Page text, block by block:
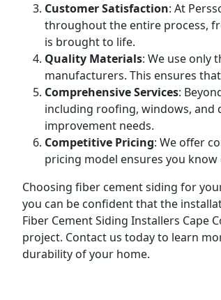
Customer Satisfaction: At
throughout the entire process,
is brought to life.
Quality Materials: We use only
manufacturers. This ensures
Comprehensive Services:
including roofing, windows, and
improvement needs.
Competitive Pricing: We offer
pricing model ensures you
Choosing fiber cement siding for
you can be confident that the
Fiber Cement Siding Installers Cape
project. Contact us today to learn
durability of your home.